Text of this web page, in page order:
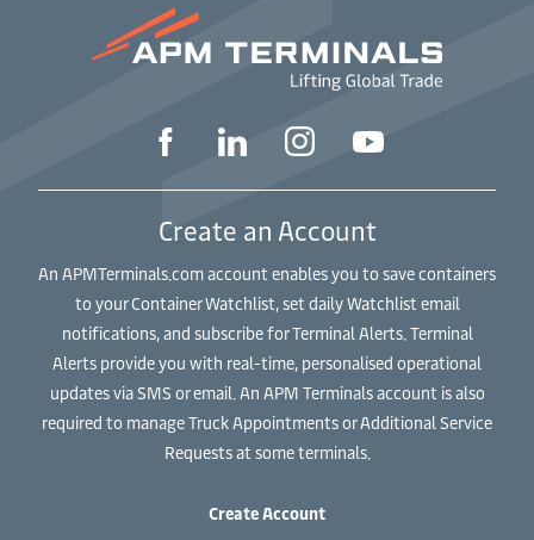
Create an Account
An APMTerminals.com account enables you to save containers
to your Container Watchlist, set daily Watchlist email
notifications, and subscribe for Terminal Alerts. Terminal
Alerts provide you with real-time, personalised operational
updates via SMS or email. An APM Terminals account is also
required to manage Truck Appointments or Additional Service
Requests at some terminals.
Create Account